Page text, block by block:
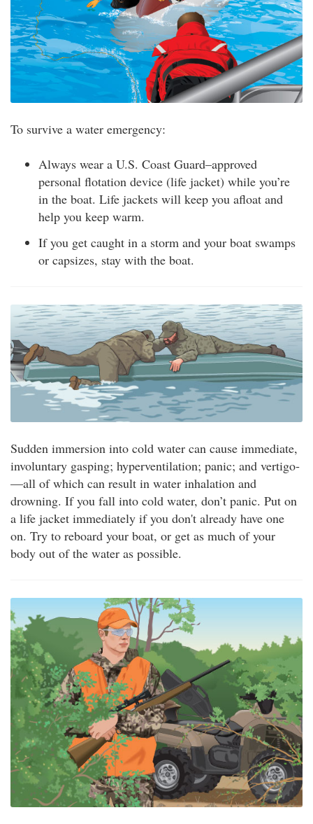
To survive a water emergency:
Always wear a U.S. Coast Guard–approved
personal flotation device (life jacket) while you’re
in the boat. Life jackets will keep you afloat and
help you keep warm.
If you get caught in a storm and your boat swamps
or capsizes, stay with the boat.
Sudden immersion into cold water can cause immediate,
involuntary gasping; hyperventilation; panic; and vertigo­
—all of which can result in water inhalation and
drowning. If you fall into cold water, don’t panic. Put on
a life jacket immediately if you don't already have one
on. Try to reboard your boat, or get as much of your
body out of the water as possible.